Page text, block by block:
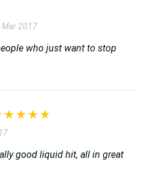
Mar 2017
who just want to stop
good liquid hit, all in great